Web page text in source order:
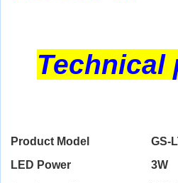
Technical
Product Model
GS-
LED Power
3W